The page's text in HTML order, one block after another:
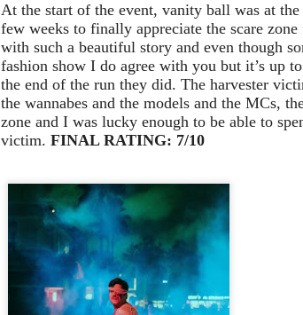
At the start of the event, vanity ball was at
few weeks to finally appreciate the scare
with such a beautiful story and even though
fashion show I do agree with you but it’s up
the end of the run they did. The harvester
the wannabes and the models and the MCs,
zone and I was lucky enough to be able to
victim. FINAL RATING: 7/10
Halloween event commences on
Resort and Thursday, September
JUN
17
UUOP #719 - Disney
Universal Orlando
On this episode we discuss some
JUN
Universal Orlando